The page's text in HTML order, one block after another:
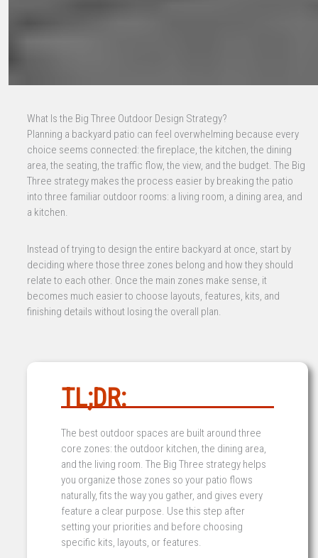
What Is the Big Three Outdoor Design Strategy?
Planning a backyard patio can feel overwhelming because every
choice seems connected: the fireplace, the kitchen, the dining
area, the seating, the traffic flow, the view, and the budget. The Big
Three strategy makes the process easier by breaking the patio
into three familiar outdoor rooms: a living room, a dining area, and
a kitchen.
Instead of trying to design the entire backyard at once, start by
deciding where those three zones belong and how they should
relate to each other. Once the main zones make sense, it
becomes much easier to choose layouts, features, kits, and
finishing details without losing the overall plan.
TL;DR:
The best outdoor spaces are built around three
core zones: the outdoor kitchen, the dining area,
and the living room. The Big Three strategy helps
you organize those zones so your patio flows
naturally, fits the way you gather, and gives every
feature a clear purpose. Use this step after
setting your priorities and before choosing
specific kits, layouts, or features.